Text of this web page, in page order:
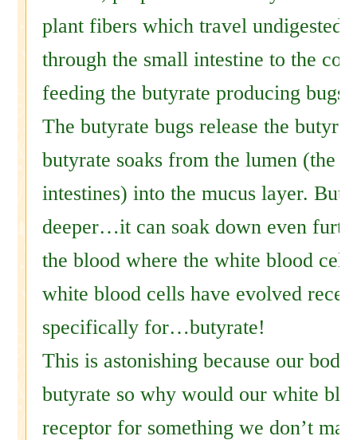
plant fibers which travel undigested
through the small intestine to the
feeding the butyrate producing bugs.
The butyrate bugs release the
butyrate soaks from the lumen (the
intestines) into the mucus layer. But
deeper…it can soak down even
the blood where the white blood
white blood cells have evolved
specifically for…butyrate!
This is astonishing because our
butyrate so why would our white
receptor for something we don’t